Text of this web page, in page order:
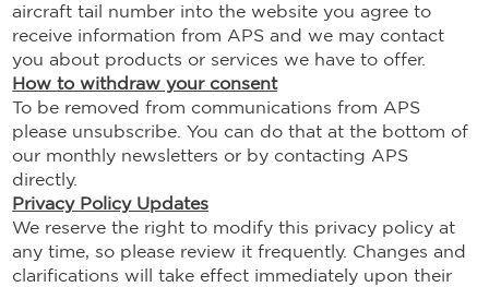
aircraft tail number into the website you agree to
receive information from APS and we may contact
you about products or services we have to offer.
How to withdraw your consent
To be removed from communications from APS
please unsubscribe. You can do that at the bottom of
our monthly newsletters or by contacting APS
directly.
Privacy Policy Updates
We reserve the right to modify this privacy policy at
any time, so please review it frequently. Changes and
clarifications will take effect immediately upon their